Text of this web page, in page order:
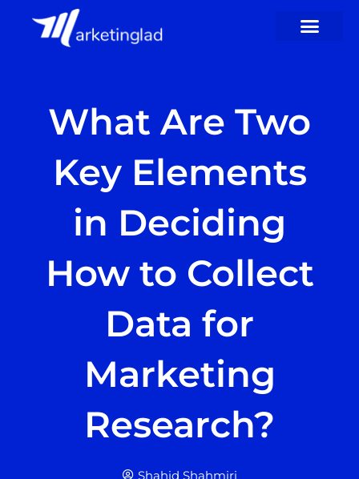
What Are Two
Key Elements
in Deciding
How to Collect
Data for
Marketing
Research?
Shahid Shahmiri